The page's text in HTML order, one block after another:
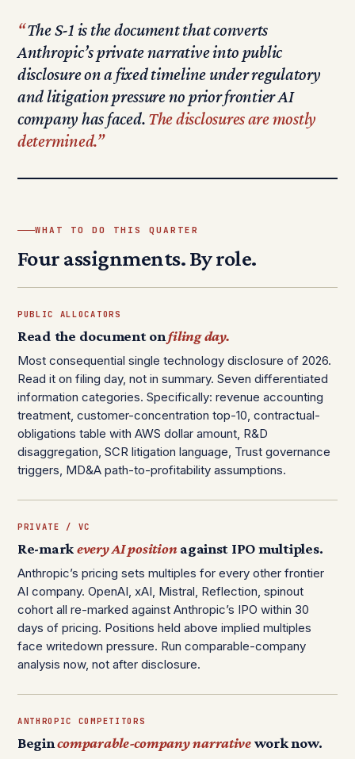
The S-1 is the document that converts
Anthropic’s private narrative into public
disclosure on a fixed timeline under regulatory
and litigation pressure no prior frontier AI
company has faced. The disclosures are mostly
determined.
WHAT TO DO THIS QUARTER
Four assignments. By role.
PUBLIC ALLOCATORS
Read the document onfiling day.
Most consequential single technology disclosure of 2026.
Read it on filing day, not in summary. Seven differentiated
information categories. Specifically: revenue accounting
treatment, customer-concentration top-10, contractual-
obligations table with AWS dollar amount, R&D
disaggregation, SCR litigation language, Trust governance
triggers, MD&A path-to-profitability assumptions.
PRIVATE / VC
Re-markevery AI positionagainst IPO multiples.
Anthropic’s pricing sets multiples for every other frontier
AI company. OpenAI, xAI, Mistral, Reflection, spinout
cohort all re-marked against Anthropic’s IPO within 30
days of pricing. Positions held above implied multiples
face writedown pressure. Run comparable-company
analysis now, not after disclosure.
ANTHROPIC COMPETITORS
Begincomparable-company narrativework now.